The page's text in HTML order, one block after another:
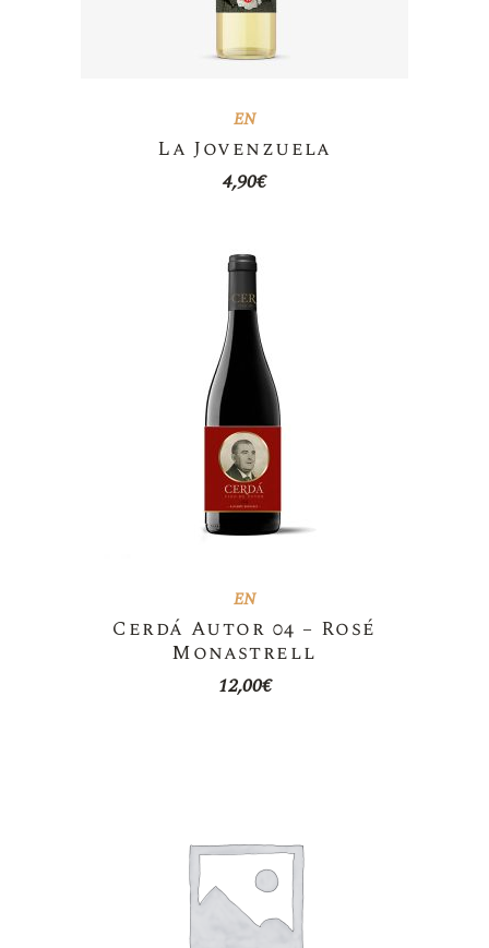
EN
La Jovenzuela
4,90€
EN
Cerdá Autor 04 – Rosé
Monastrell
12,00€